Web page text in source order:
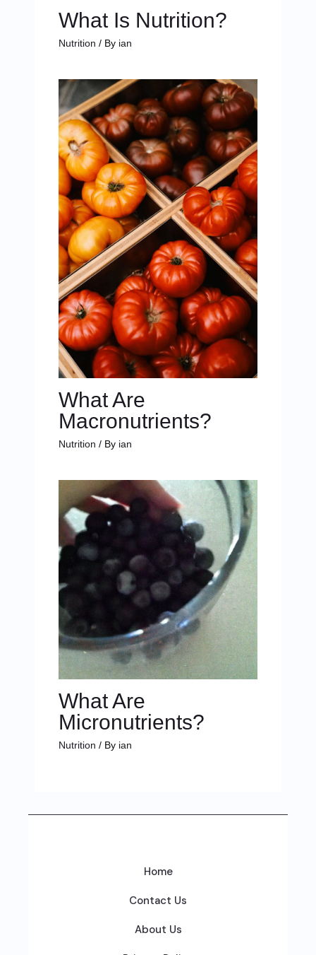
What Is Nutrition?
Nutrition / By ian
What Are
Macronutrients?
Nutrition / By ian
What Are
Micronutrients?
Nutrition / By ian
Home
Contact Us
About Us